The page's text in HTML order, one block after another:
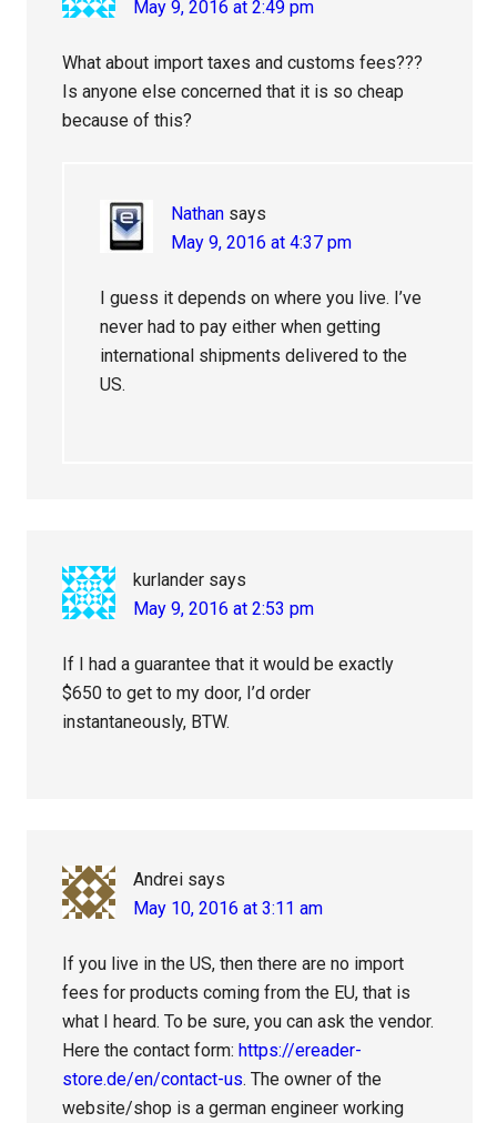
May 9, 2016 at 2:49 pm
What about import taxes and customs fees???
Is anyone else concerned that it is so cheap
because of this?
Nathan says
May 9, 2016 at 4:37 pm
I guess it depends on where you live. I’ve
never had to pay either when getting
international shipments delivered to the
US.
kurlander says
May 9, 2016 at 2:53 pm
If I had a guarantee that it would be exactly
$650 to get to my door, I’d order
instantaneously, BTW.
Andrei says
May 10, 2016 at 3:11 am
If you live in the US, then there are no import
fees for products coming from the EU, that is
what I heard. To be sure, you can ask the vendor.
Here the contact form: https://ereader-
store.de/en/contact-us. The owner of the
website/shop is a german engineer working